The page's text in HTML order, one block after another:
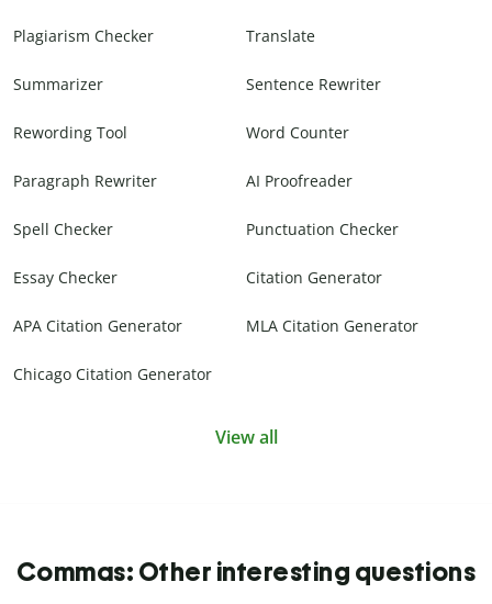
Plagiarism Checker Translate
Summarizer Sentence Rewriter
Rewording Tool Word Counter
Paragraph Rewriter AI Proofreader
Spell Checker Punctuation Checker
Essay Checker Citation Generator
APA Citation Generator MLA Citation Generator
Chicago Citation Generator
View all
Commas: Other interesting questions